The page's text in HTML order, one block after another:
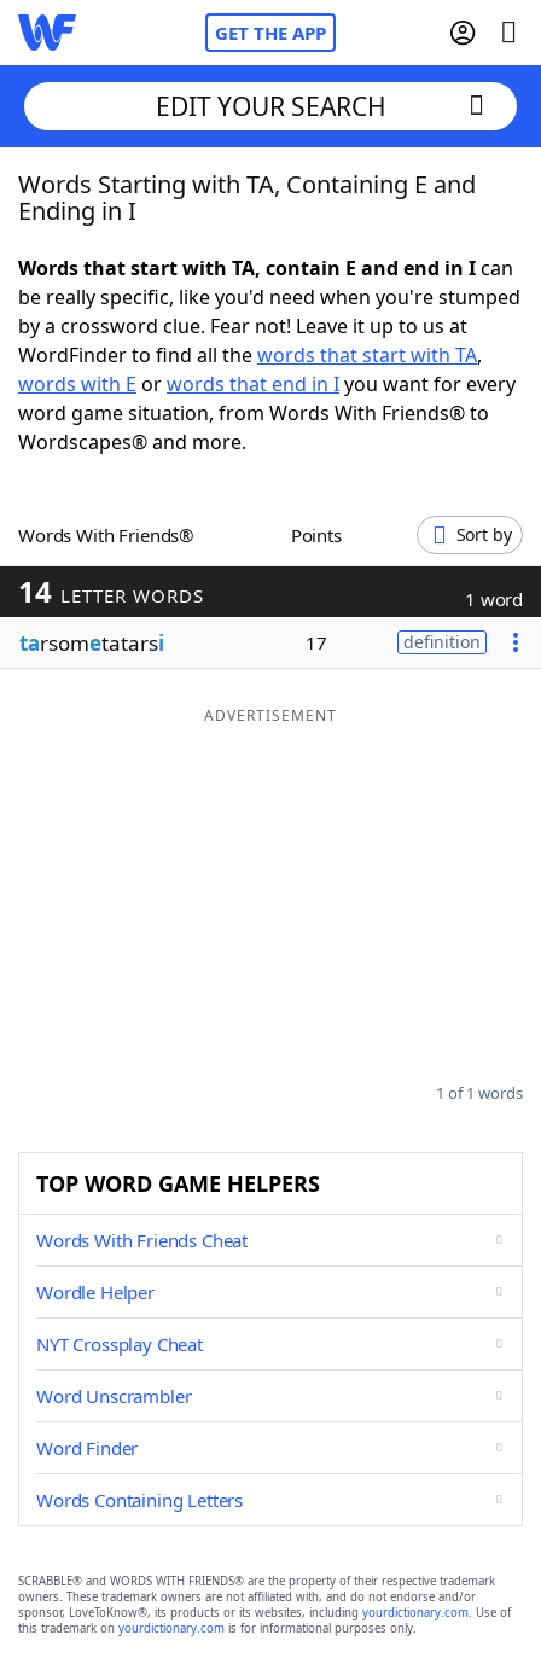
GET THE APP
Home
NYT Crossplay Cheat
ScrabbleHelpers
Today's NYT Games
Blog
EDIT YOUR SEARCH
Words Starting with TA, Containing E and
Ending in I
Words that start with TA, contain E and end in Ican
be really specific, like you'd need when you're stumped
by a crossword clue. Fear not! Leave it up to us at
WordFinder to find all thewords that start with TA,
words with E orwords that end in Iyou want for every
word game situation, from Words With Friends® to
Wordscapes® and more.
Words With Friends® Points Sort by
14 LETTER WORDS 1 word
tarsometatarsi 17 definition
ADVERTISEMENT
1 of 1 words
TOP WORD GAME HELPERS
Words With Friends Cheat
Wordle Helper
NYT Crossplay Cheat
Word Unscrambler
Word Finder
Words Containing Letters
SCRABBLE® and WORDS WITH FRIENDS® are the property of their respective trademark
owners. These trademark owners are not affiliated with, and do not endorse and/or
sponsor, LoveToKnow®, its products or its websites, including yourdictionary.com. Use of
this trademark on yourdictionary.com is for informational purposes only.